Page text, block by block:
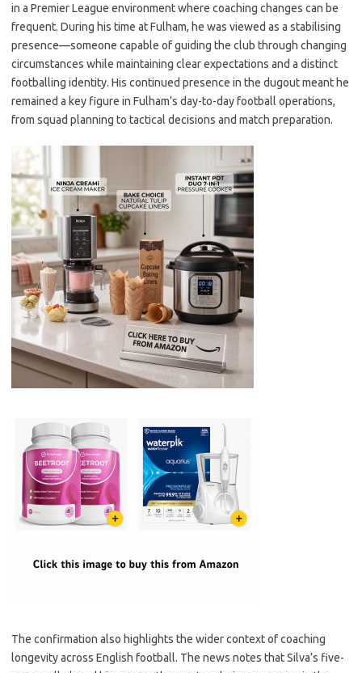
in a Premier League environment where coaching changes can be
frequent. During his time at Fulham, he was viewed as a stabilising
presence—someone capable of guiding the club through changing
circumstances while maintaining clear expectations and a distinct
footballing identity. His continued presence in the dugout meant he
remained a key figure in Fulham’s day-to-day football operations,
from squad planning to tactical decisions and match preparation.
The confirmation also highlights the wider context of coaching
longevity across English football. The news notes that Silva’s five-